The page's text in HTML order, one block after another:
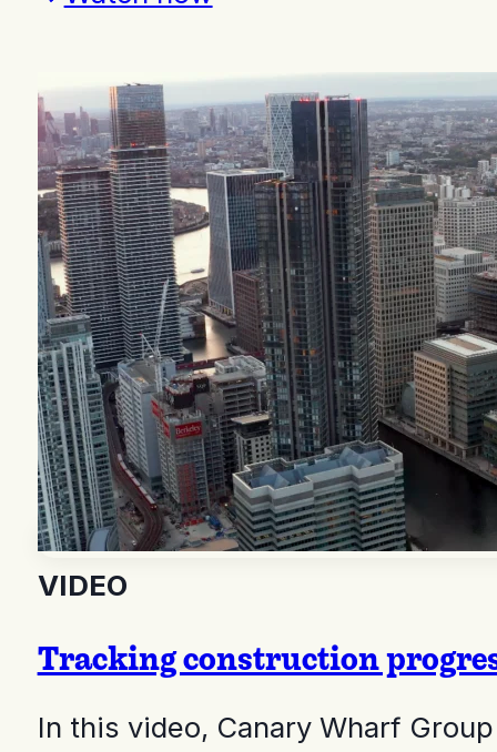
VIDEO
Tracking construction
In this video, Canary Wharf